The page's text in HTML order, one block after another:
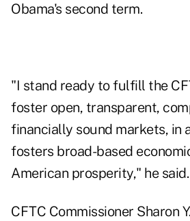
Obama's second term.
"I stand ready to fulfill the
foster open, transparent,
financially sound markets, in
fosters broad-based
American prosperity," he said.
CFTC Commissioner Sharon